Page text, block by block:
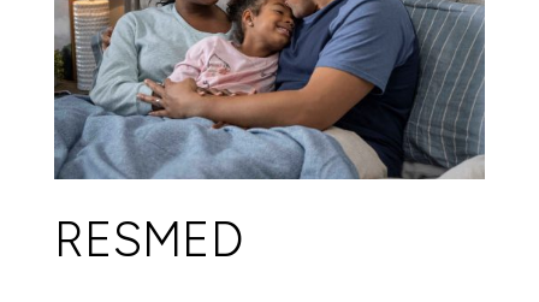
RESMED